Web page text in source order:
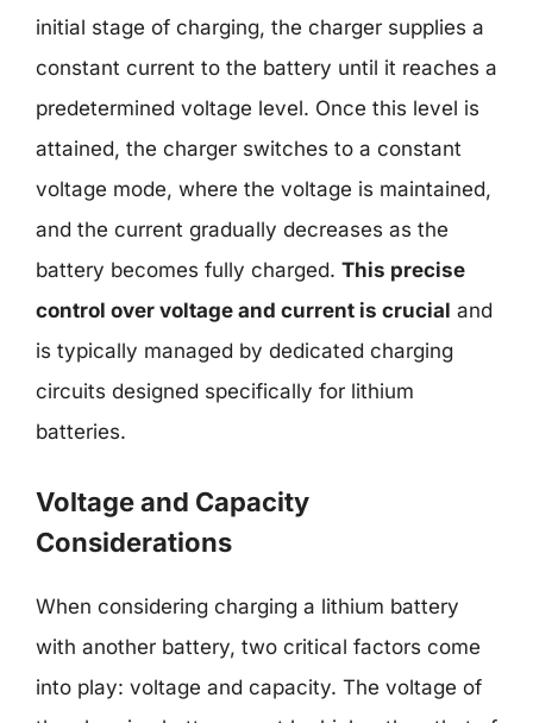
initial stage of charging, the charger supplies a
constant current to the battery until it reaches a
predetermined voltage level. Once this level is
attained, the charger switches to a constant
voltage mode, where the voltage is maintained,
and the current gradually decreases as the
battery becomes fully charged. This precise
control over voltage and current is crucial and
is typically managed by dedicated charging
circuits designed specifically for lithium
batteries.
Voltage and Capacity
Considerations
When considering charging a lithium battery
with another battery, two critical factors come
into play: voltage and capacity. The voltage of